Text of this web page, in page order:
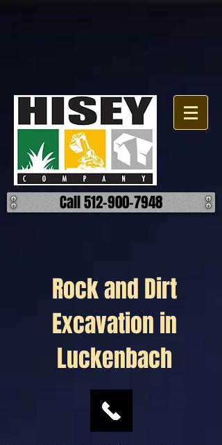
Call 512-900-7948
Rock and Dirt
Excavation in
Luckenbach